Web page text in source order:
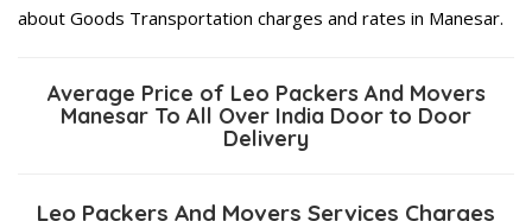
about Goods Transportation charges and rates in Manesar.
Average Price of Leo Packers And Movers
Manesar To All Over India Door to Door
Delivery
Leo Packers And Movers Services Charges